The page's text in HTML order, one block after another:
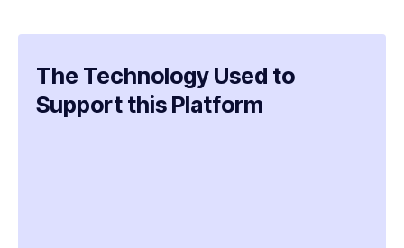
The Technology Used to
Support this Platform